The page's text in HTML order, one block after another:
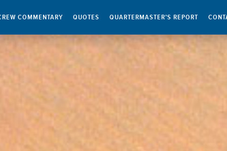
COMMENTARY QUOTES QUARTERMASTER’S REPORT